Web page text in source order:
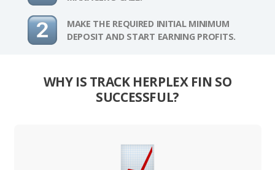
MAKE THE REQUIRED INITIAL MINIMUM
DEPOSIT AND START EARNING PROFITS.
WHY IS TRACK HERPLEX FIN SO
SUCCESSFUL?